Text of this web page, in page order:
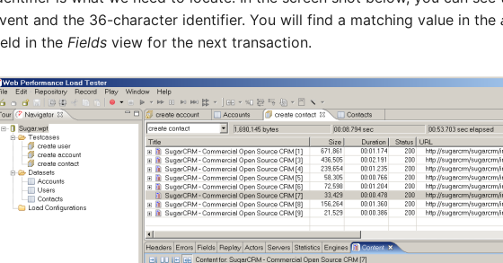
and the 36-character identifier. You will find a matching value in the
in the Fields view for the next transaction.